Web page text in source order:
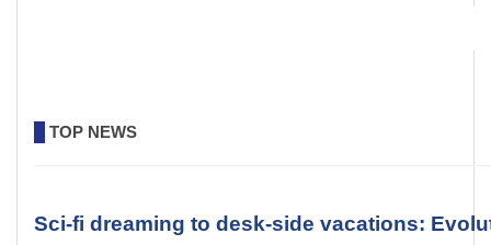
TOP NEWS
Sci-fi dreaming to desk-side vacations: